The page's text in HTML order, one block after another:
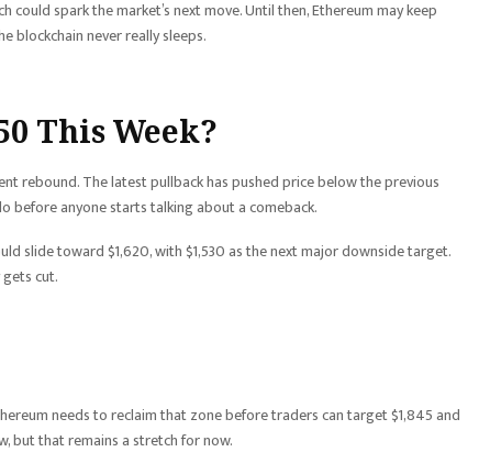
spark the market’s next move. Until then, Ethereum may keep
blockchain never really sleeps.
This Week?
rebound. The latest pullback has pushed price below the previous
before anyone starts talking about a comeback.
slide toward $1,620, with $1,530 as the next major downside target.
cut.
needs to reclaim that zone before traders can target $1,845 and
but that remains a stretch for now.